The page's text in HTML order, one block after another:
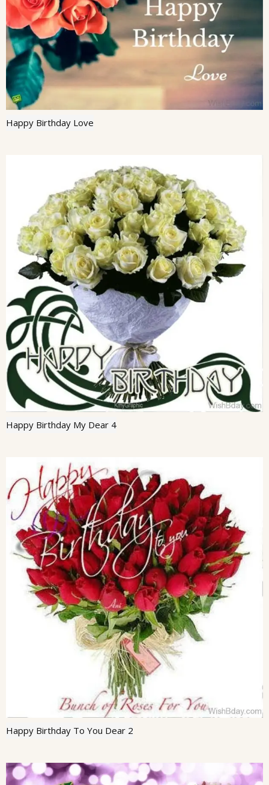
Happy Birthday Love
Happy Birthday My Dear 4
Happy Birthday To You Dear 2